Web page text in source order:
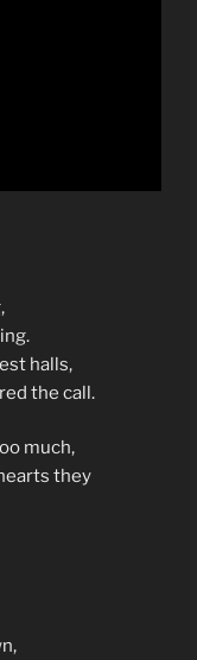
halls,
the call.
much,
they